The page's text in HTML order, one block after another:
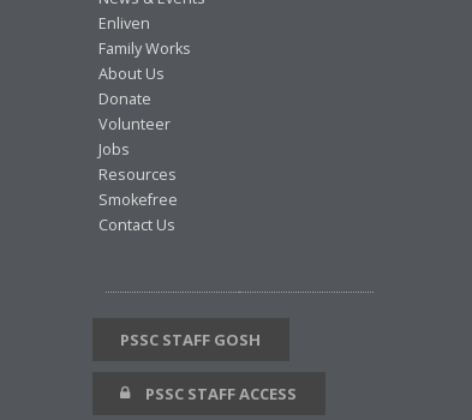
Enliven
Family Works
About Us
Donate
Volunteer
Jobs
Resources
Smokefree
Contact Us
PSSC STAFF GOSH
PSSC STAFF ACCESS